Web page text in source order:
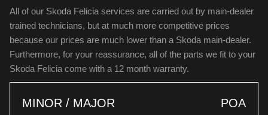
All of our Skoda Felicia services are carried out by main-dealer
trained technicians, but at much more competitive prices
because our prices are much lower than a Skoda main-dealer.
Furthermore, for your reassurance, all of the parts we fit to your
Skoda Felicia come with a 12 month warranty.
MINOR / MAJOR POA